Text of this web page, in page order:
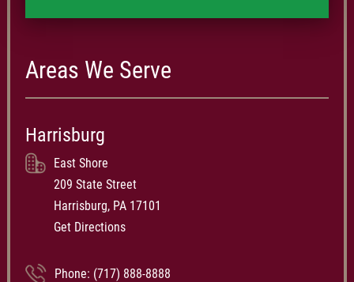
Areas We Serve
Harrisburg
East Shore
209 State Street
Harrisburg, PA 17101
Get Directions
Phone: (717) 888-8888